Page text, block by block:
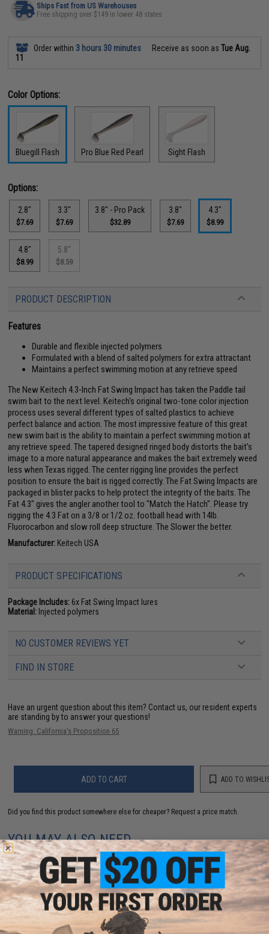
Ships Fast from US Warehouses
Free shipping over $149 in lower 48 states
Order within 3 hours 30 minutes Receive as soon asTue Aug.
11
Color Options:
Bluegill Flash Pro Blue Red Pearl Sight Flash
Options:
2.8"
$7.69
3.3"
$7.69
3.8" - Pro Pack
$32.89
3.8"
$7.69
4.3"
$8.99
4.8"
$8.99
5.8"
$8.59
PRODUCT DESCRIPTION
Features
Durable and flexible injected polymers
Formulated with a blend of salted polymers for extra attractant
Maintains a perfect swimming motion at any retrieve speed
The New Keitech 4.3-Inch Fat Swing Impact has taken the Paddle tail
swim bait to the next level. Keitech's original two-tone color injection
process uses several different types of salted plastics to achieve
perfect balance and action. The most impressive feature of this great
new swim bait is the ability to maintain a perfect swimming motion at
any retrieve speed. The tapered designed ringed body distorts the bait's
image to a more natural appearance and makes the bait extremely weed
less when Texas rigged. The center rigging line provides the perfect
position to ensure the bait is rigged correctly. The Fat Swing Impacts are
packaged in blister packs to help protect the integrity of the baits. The
Fat 4.3" gives the angler another tool to "Match the Hatch". Please try
rigging the 4.3 Fat on a 3/8 or 1/2 oz. football head with 14lb.
Fluorocarbon and slow roll deep structure. The Slower the better.
Manufacturer: Keitech USA
PRODUCT SPECIFICATIONS
Package Includes: 6x Fat Swing Impact lures
Material: Injected polymers
NO CUSTOMER REVIEWS YET
FIND IN STORE
Have an urgent question about this item? Contact us, our resident experts
are standing by to answer your questions!
Warning: California's Proposition 65
ADD TO CART ADD TO
Did you find this product somewhere else for cheaper? Request a price match.
YOU MAY ALSO NEED